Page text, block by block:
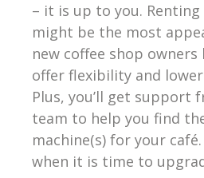
– it is up to you. Renting
might be the most
new coffee shop owners
offer flexibility and
Plus, you’ll get support
team to help you find
machine(s) for your
when it is time to